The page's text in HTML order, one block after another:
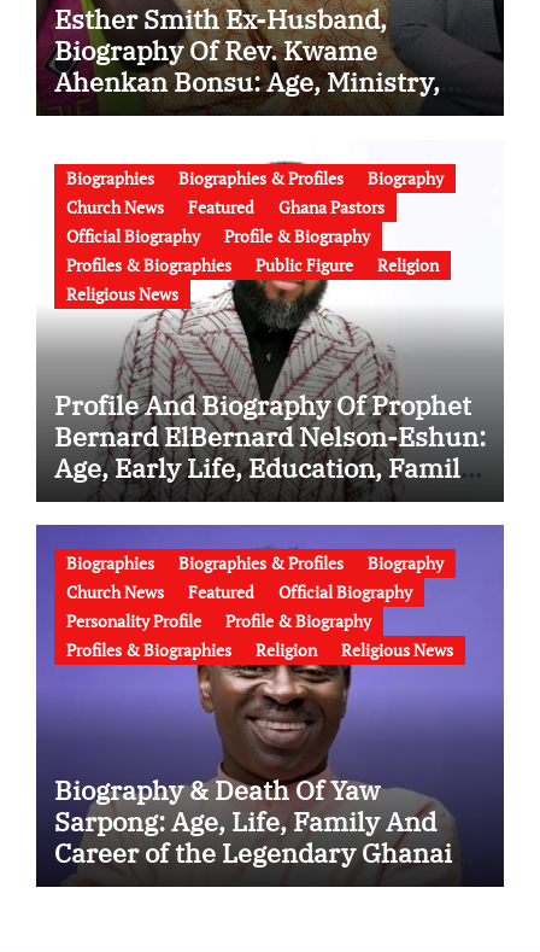
Esther Smith Ex-Husband,
Biography Of Rev. Kwame
Ahenkan Bonsu: Age, Ministry,
Family, Marriage to Esther Smith
Biographies Biographies & Profiles
Biography
Church News
Featured
Ghana Pastors
Official Biography
Profile & Biography
Profiles & Biographies
Public Figure
Religion
Religious News
Profile And Biography Of Prophet
Bernard ElBernard Nelson-Eshun:
Age, Early Life, Education, Family,
Wife, Ministry, Failed Prophecy &
Apology
Biographies Biographies & Profiles
Biography
Church News
Featured
Official Biography
Personality Profile
Profile & Biography
Profiles & Biographies
Religion Religious News
Biography & Death Of Yaw
Sarpong: Age, Life, Family And
Career of the Legendary Ghanaian
Gospel Musician